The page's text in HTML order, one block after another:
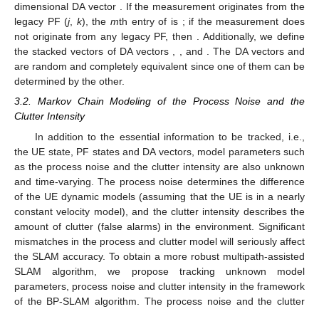
dimensional DA vector . If the measurementoriginates from the
legacy PF (j, k), themth entry of is ; if the measurementdoes
not originate from any legacy PF, then . Additionally, we define
the stacked vectors of DA vectors , , and . The DA vectorsand
are random and completely equivalent since one of them can be
determined by the other.
3.2. Markov Chain Modeling of the Process Noise and the
Clutter Intensity
In addition to the essential information to be tracked, i.e.,
the UE state, PF states and DA vectors, model parameters such
as the process noise and the clutter intensity are also unknown
and time-varying. The process noise determines the difference
of the UE dynamic models (assuming that the UE is in a nearly
constant velocity model), and the clutter intensity describes the
amount of clutter (false alarms) in the environment. Significant
mismatches in the process and clutter model will seriously affect
the SLAM accuracy. To obtain a more robust multipath-assisted
SLAM algorithm, we propose tracking unknown model
parameters, process noise and clutter intensity in the framework
of the BP-SLAM algorithm. The process noise and the clutter